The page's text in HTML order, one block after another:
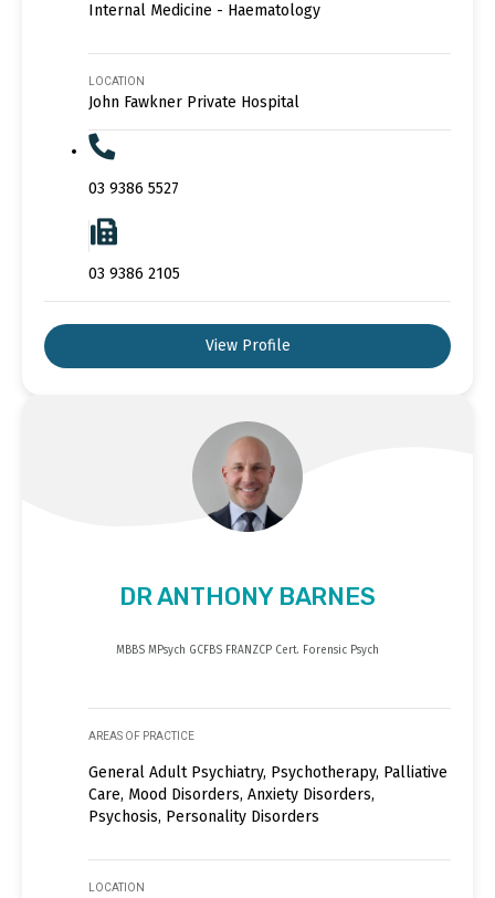
Internal Medicine - Haematology
LOCATION
John Fawkner Private Hospital
03 9386 5527
03 9386 2105
View Profile
DR ANTHONY BARNES
MBBS MPsych GCFBS FRANZCP Cert. Forensic Psych
AREAS OF PRACTICE
General Adult Psychiatry, Psychotherapy, Palliative
Care, Mood Disorders, Anxiety Disorders,
Psychosis, Personality Disorders
LOCATION